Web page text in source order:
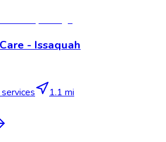
- Issaquah
services
1.1 mi